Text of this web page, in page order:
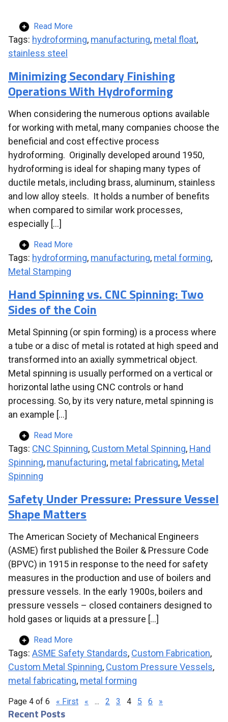
Read More
Tags: hydroforming, manufacturing, metal float,
stainless steel
Minimizing Secondary Finishing
Operations With Hydroforming
When considering the numerous options available
for working with metal, many companies choose the
beneficial and cost effective process
hydroforming. Originally developed around 1950,
hydroforming is ideal for shaping many types of
ductile metals, including brass, aluminum, stainless
and low alloy steels. It holds a number of benefits
when compared to similar work processes,
especially […]
Read More
Tags: hydroforming, manufacturing, metal forming,
Metal Stamping
Hand Spinning vs. CNC Spinning: Two
Sides of the Coin
Metal Spinning (or spin forming) is a process where
a tube or a disc of metal is rotated at high speed and
transformed into an axially symmetrical object.
Metal spinning is usually performed on a vertical or
horizontal lathe using CNC controls or hand
processing. So, by its very nature, metal spinning is
an example […]
Read More
Tags: CNC Spinning, Custom Metal Spinning, Hand
Spinning, manufacturing, metal fabricating, Metal
Spinning
Safety Under Pressure: Pressure Vessel
Shape Matters
The American Society of Mechanical Engineers
(ASME) first published the Boiler & Pressure Code
(BPVC) in 1915 in response to the need for safety
measures in the production and use of boilers and
pressure vessels. In the early 1900s, boilers and
pressure vessels – closed containers designed to
hold gases or liquids at a pressure […]
Read More
Tags: ASME Safety Standards, Custom Fabrication,
Custom Metal Spinning, Custom Pressure Vessels,
metal fabricating, metal forming
Page 4 of 6 « First « ... 2 3 4 5 6 »
Recent Posts